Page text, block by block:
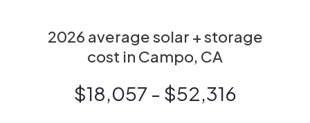
2026 average solar + storage
cost in Campo, CA
$18,057 - $52,316